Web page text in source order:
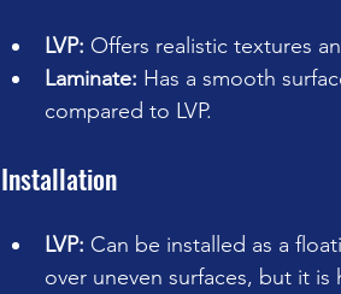
LVP: Offers realistic textures
Laminate: Has a smooth
compared to LVP.
Installation
LVP: Can be installed as a
over uneven surfaces, but it